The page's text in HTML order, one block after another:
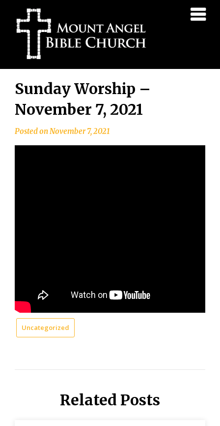
Sunday Worship –
November 7, 2021
Posted on November 7, 2021
Uncategorized
Related Posts